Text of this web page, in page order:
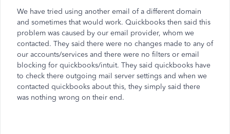
We have tried using another email of a different domain
and sometimes that would work. Quickbooks then said this
problem was caused by our email provider, whom we
contacted. They said there were no changes made to any of
our accounts/services and there were no filters or email
blocking for quickbooks/intuit. They said quickbooks have
to check there outgoing mail server settings and when we
contacted quickbooks about this, they simply said there
was nothing wrong on their end.